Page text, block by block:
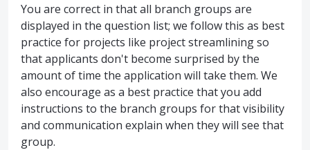
You are correct in that all branch groups are
displayed in the question list; we follow this as best
practice for projects like project streamlining so
that applicants don't become surprised by the
amount of time the application will take them. We
also encourage as a best practice that you add
instructions to the branch groups for that visibility
and communication explain when they will see that
group.